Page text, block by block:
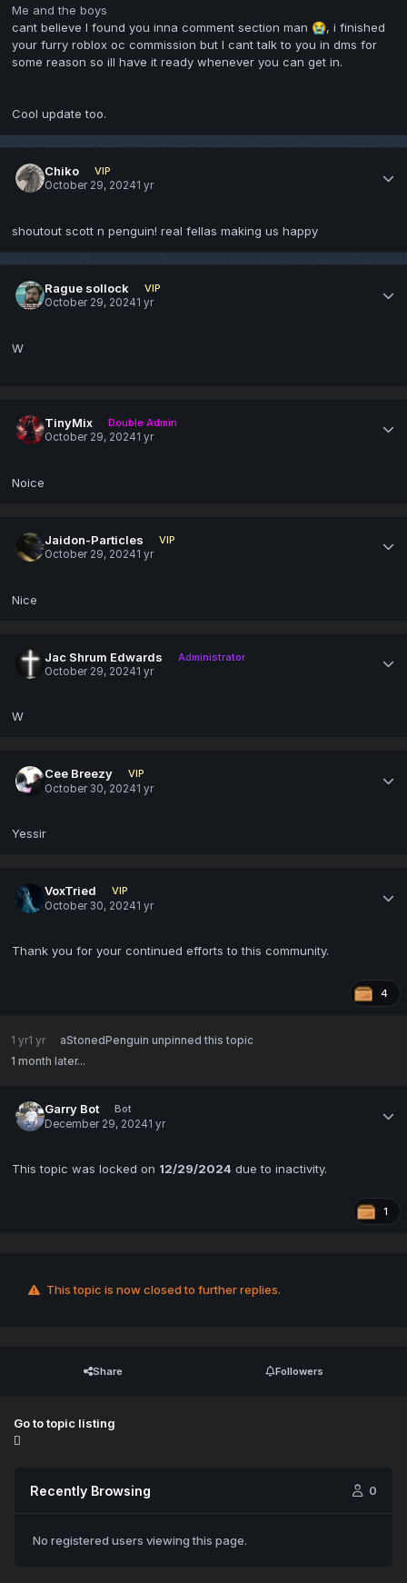
Me and the boys
cant believe I found you inna comment section man 😭, i finished
your furry roblox oc commission but I cant talk to you in dms for
some reason so ill have it ready whenever you can get in.
Cool update too.
Chiko
VIP
October 29, 20241 yr
shoutout scott n penguin! real fellas making us happy
Rague sollock
VIP
October 29, 20241 yr
W
TinyMix
Double Admin
October 29, 20241 yr
Noice
Jaidon-Particles
VIP
October 29, 20241 yr
Nice
Jac Shrum Edwards
Administrator
October 29, 20241 yr
W
Cee Breezy
VIP
October 30, 20241 yr
Yessir
VoxTried
VIP
October 30, 20241 yr
Thank you for your continued efforts to this community.
4
1 yr1 yr aStonedPenguin unpinned this topic
1 month later...
Garry Bot
Bot
December 29, 20241 yr
This topic was locked on 12/29/2024 due to inactivity.
1
This topic is now closed to further replies.
Share Followers
Go to topic listing
Recently Browsing 0
No registered users viewing this page.